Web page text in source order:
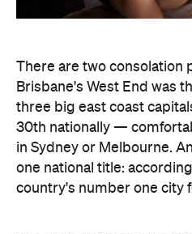
There are two consolation
Brisbane's West End was
three big east coast
30th nationally —
in Sydney or Melbourne.
one national title:
country's number one city